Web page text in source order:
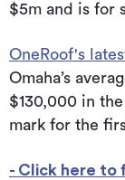
$5m and is for
OneRoof's
Omaha’s
$130,000 in
mark for the
- Click here to